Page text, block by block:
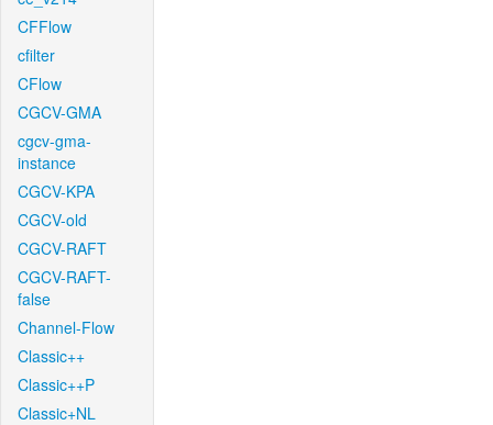
CFFlow
cfilter
CFlow
CGCV-GMA
cgcv-gma-
instance
CGCV-KPA
CGCV-old
CGCV-RAFT
CGCV-RAFT-
false
Channel-Flow
Classic++
Classic++P
Classic+NL